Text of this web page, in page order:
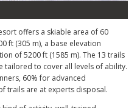
offers a skiable area of 60
ft (305 m), a base elevation
of 5200 ft (1585 m). The 13 trails
tailored to cover all levels of ability.
60% for advanced
trails are at experts disposal.